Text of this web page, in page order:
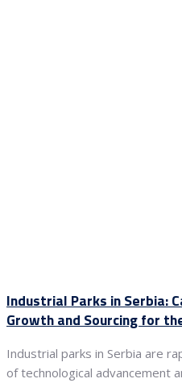
Industrial Parks in Serbia:
Growth and Sourcing for
Industrial parks in Serbia are
of technological advancement